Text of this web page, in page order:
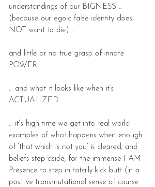
understandings of our BIGNESS …
(because our egoic false identity does
NOT want to die) …
and little or no true grasp of innate
POWER
… and what it looks like when it’s
ACTUALIZED
… it’s high time we get into real-world
examples of what happens when enough
of ‘that which is not you’ is cleared, and
beliefs step aside, for the immense I AM
Presence to step in totally kick butt (in a
positive transmutational sense of course